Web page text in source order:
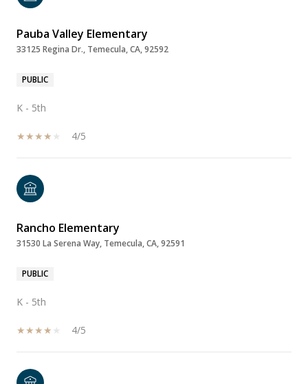
Pauba Valley Elementary
33125 Regina Dr., Temecula, CA, 92592
PUBLIC
K - 5th
4/5
Rancho Elementary
31530 La Serena Way, Temecula, CA, 92591
PUBLIC
K - 5th
4/5